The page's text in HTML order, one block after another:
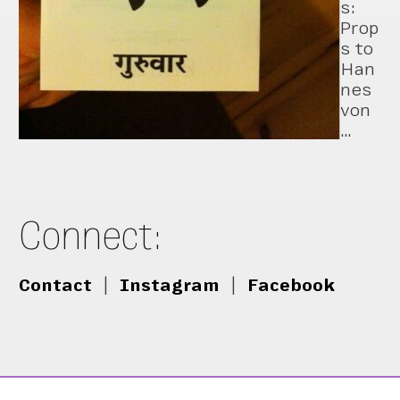
s:
Prop
s to
Han
nes
von
…
Connect:
Contact Instagram Facebook